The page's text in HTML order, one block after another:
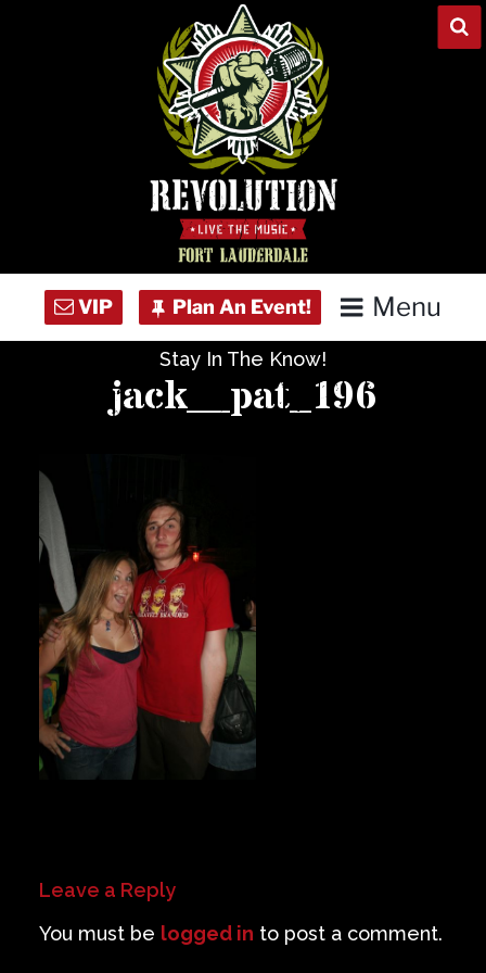
Menu
Private Events
Venue Info
Contact
Careers
Stay In The Know!
jack__pat_196
Leave a Reply
You must be logged in to post a comment.